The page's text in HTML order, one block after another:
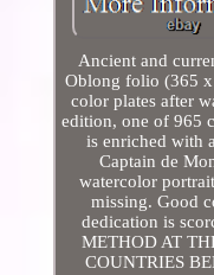
Ancient and
Oblong folio (365
color plates after
edition, one of 965
is enriched with
Captain de
watercolor
missing. Good
dedication is
METHOD AT
COUNTRIES